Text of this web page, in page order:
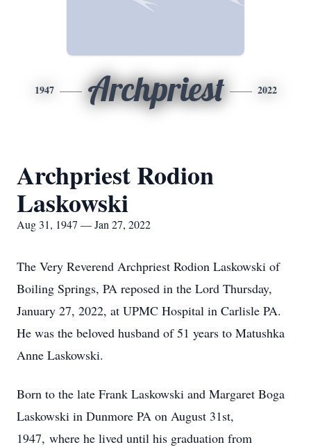
1947 Archpriest 2022
Archpriest Rodion
Laskowski
Aug 31, 1947 — Jan 27, 2022
The Very Reverend Archpriest Rodion Laskowski of
Boiling Springs, PA reposed in the Lord Thursday,
January 27, 2022, at UPMC Hospital in Carlisle PA.
He was the beloved husband of 51 years to Matushka
Anne Laskowski.
Born to the late Frank Laskowski and Margaret Boga
Laskowski in Dunmore PA on August 31st,
1947, where he lived until his graduation from